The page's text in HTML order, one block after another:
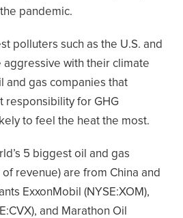
pandemic.
polluters such as the U.S. and
aggressive with their climate
and gas companies that
responsibility for GHG
to feel the heat the most.
5 biggest oil and gas
revenue) are from China and
ExxonMobil (NYSE:XOM),
and Marathon Oil